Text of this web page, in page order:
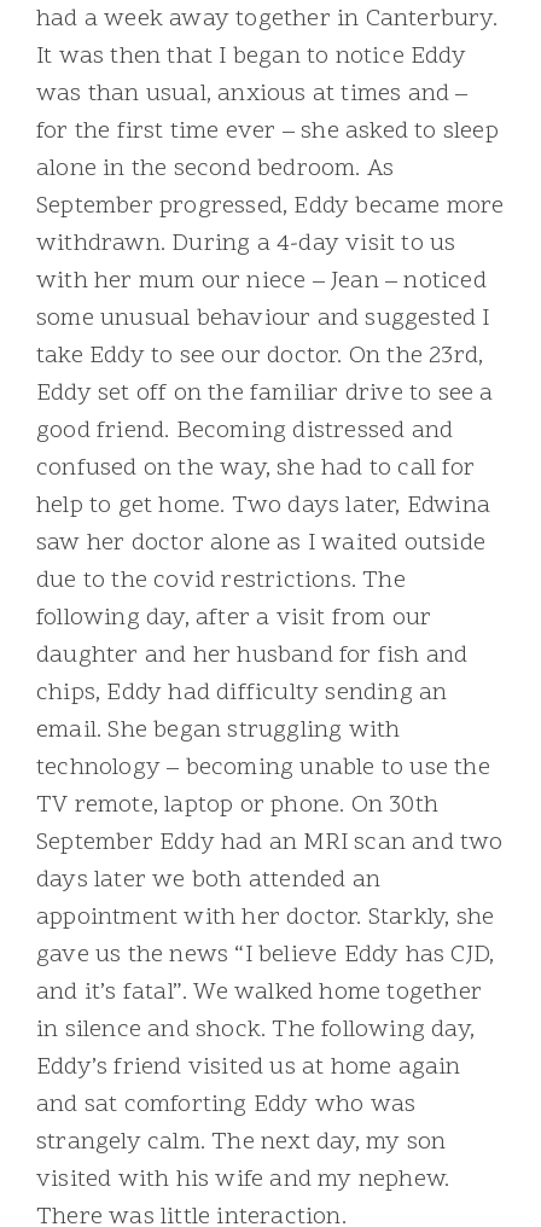
had a week away together in Canterbury.
It was then that I began to notice Eddy
was than usual, anxious at times and –
for the first time ever – she asked to sleep
alone in the second bedroom. As
September progressed, Eddy became more
withdrawn. During a 4-day visit to us
with her mum our niece – Jean – noticed
some unusual behaviour and suggested I
take Eddy to see our doctor. On the 23rd,
Eddy set off on the familiar drive to see a
good friend. Becoming distressed and
confused on the way, she had to call for
help to get home. Two days later, Edwina
saw her doctor alone as I waited outside
due to the covid restrictions. The
following day, after a visit from our
daughter and her husband for fish and
chips, Eddy had difficulty sending an
email. She began struggling with
technology – becoming unable to use the
TV remote, laptop or phone. On 30th
September Eddy had an MRI scan and two
days later we both attended an
appointment with her doctor. Starkly, she
gave us the news “I believe Eddy has CJD,
and it’s fatal”. We walked home together
in silence and shock. The following day,
Eddy’s friend visited us at home again
and sat comforting Eddy who was
strangely calm. The next day, my son
visited with his wife and my nephew.
There was little interaction.